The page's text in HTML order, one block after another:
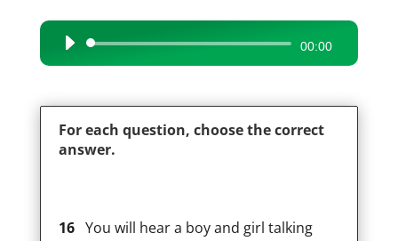
Audio
Player
00:00
For each question, choose the correct
answer.
16You will hear a boy and girl talking